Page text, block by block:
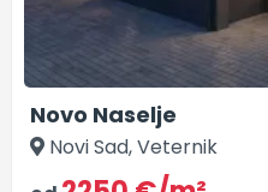
Novo Naselje
Novi Sad, Veternik